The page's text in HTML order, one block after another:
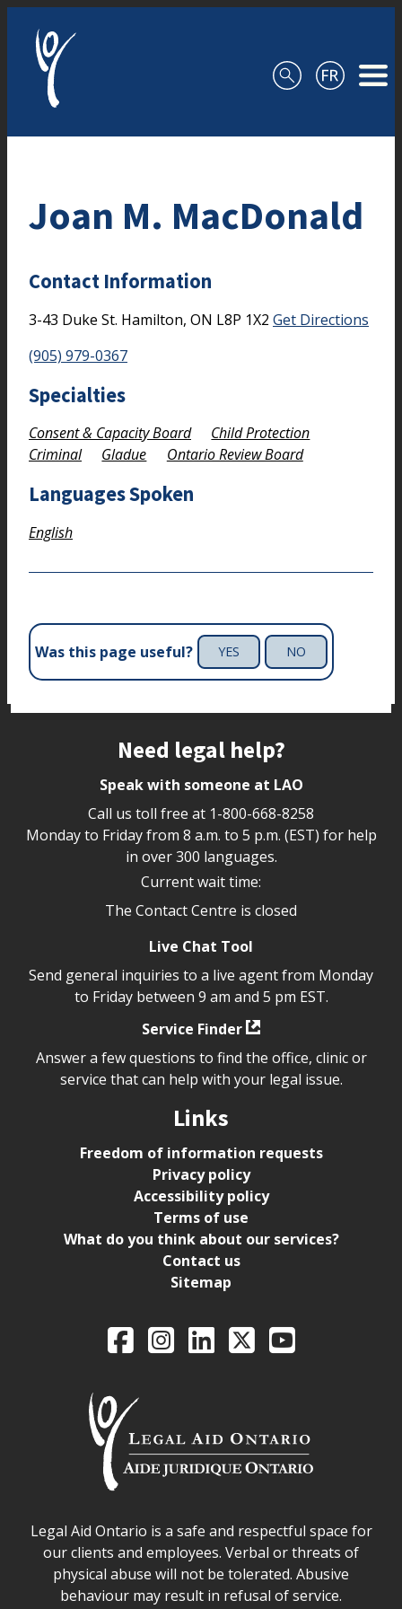
Joan M. MacDonald
Contact Information
3-43 Duke St. Hamilton, ON L8P 1X2 Get Directions
(905) 979-0367
Specialties
Consent & Capacity Board
Child Protection
Criminal
Gladue Ontario Review Board
Languages Spoken
English
Was this page useful? YES NO
Need legal help?
Speak with someone at LAO
Call us toll free at 1-800-668-8258
Monday to Friday from 8 a.m. to 5 p.m. (EST) for help
in over 300 languages.
Current wait time:
The Contact Centre is closed
Live Chat Tool
Send general inquiries to a live agent from Monday
to Friday between 9 am and 5 pm EST.
Service Finder
Answer a few questions to find the office, clinic or
service that can help with your legal issue.
Links
Freedom of information requests
Privacy policy
Accessibility policy
Terms of use
What do you think about our services?
Contact us
Sitemap
Legal Aid Ontario
FacebookIntagramLinkedIn
X YouTube
Legal Aid Ontario safe space declaration
Legal Aid Ontario is a safe and respectful space for
our clients and employees. Verbal or threats of
physical abuse will not be tolerated. Abusive
behaviour may result in refusal of service.